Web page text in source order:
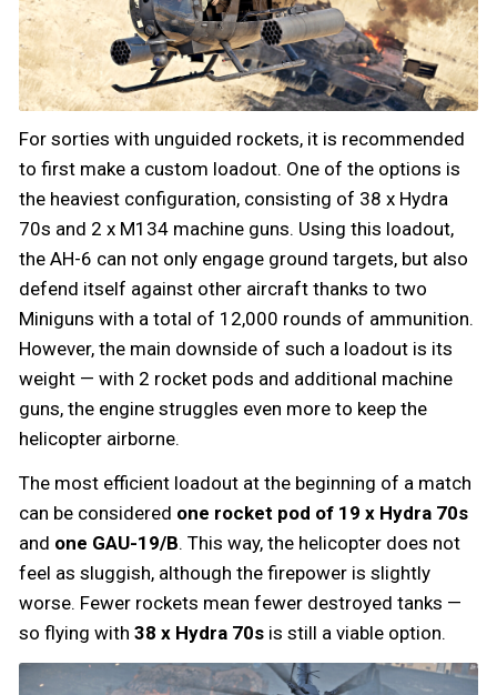
For sorties with unguided rockets, it is recommended
to first make a custom loadout. One of the options is
the heaviest configuration, consisting of 38 x Hydra
70s and 2 x M134 machine guns. Using this loadout,
the AH-6 can not only engage ground targets, but also
defend itself against other aircraft thanks to two
Miniguns with a total of 12,000 rounds of ammunition.
However, the main downside of such a loadout is its
weight — with 2 rocket pods and additional machine
guns, the engine struggles even more to keep the
helicopter airborne.
The most efficient loadout at the beginning of a match
can be considered one rocket pod of 19 x Hydra 70s
and one GAU-19/B. This way, the helicopter does not
feel as sluggish, although the firepower is slightly
worse. Fewer rockets mean fewer destroyed tanks —
so flying with 38 x Hydra 70s is still a viable option.